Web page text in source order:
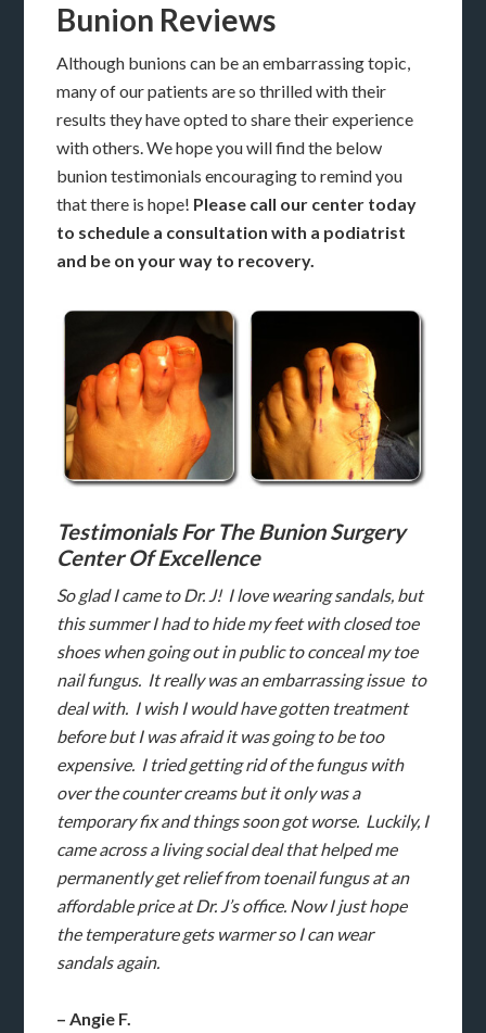
Bunion Reviews
Although bunions can be an embarrassing topic,
many of our patients are so thrilled with their
results they have opted to share their experience
with others. We hope you will find the below
bunion testimonials encouraging to remind you
that there is hope! Please call our center today
to schedule a consultation with a podiatrist
and be on your way to recovery.
Testimonials For The Bunion Surgery
Center Of Excellence
So glad I came to Dr. J! I love wearing sandals, but
this summer I had to hide my feet with closed toe
shoes when going out in public to conceal my toe
nail fungus. It really was an embarrassing issue to
deal with. I wish I would have gotten treatment
before but I was afraid it was going to be too
expensive. I tried getting rid of the fungus with
over the counter creams but it only was a
temporary fix and things soon got worse. Luckily, I
came across a living social deal that helped me
permanently get relief from toenail fungus at an
affordable price at Dr. J’s office. Now I just hope
the temperature gets warmer so I can wear
sandals again.
– Angie F.